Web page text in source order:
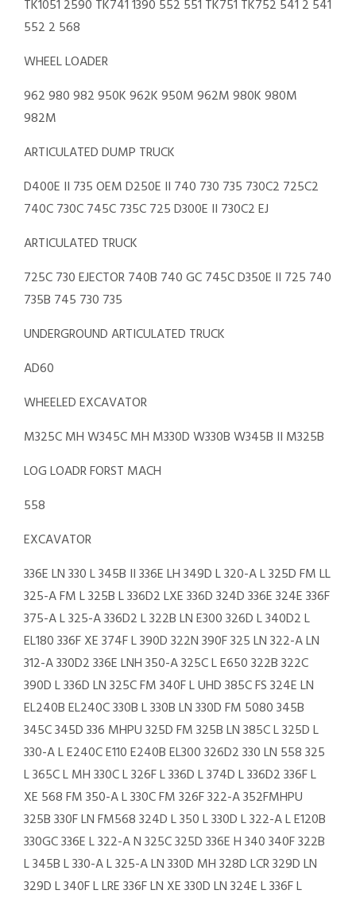
TK1051 2590 TK741 1390 552 551 TK751 TK752 541 2 541
552 2 568
WHEEL LOADER
962 980 982 950K 962K 950M 962M 980K 980M
982M
ARTICULATED DUMP TRUCK
D400E II 735 OEM D250E II 740 730 735 730C2 725C2
740C 730C 745C 735C 725 D300E II 730C2 EJ
ARTICULATED TRUCK
725C 730 EJECTOR 740B 740 GC 745C D350E II 725 740
735B 745 730 735
UNDERGROUND ARTICULATED TRUCK
AD60
WHEELED EXCAVATOR
M325C MH W345C MH M330D W330B W345B II M325B
LOG LOADR FORST MACH
558
EXCAVATOR
336E LN 330 L 345B II 336E LH 349D L 320-A L 325D FM LL
325-A FM L 325B L 336D2 LXE 336D 324D 336E 324E 336F
375-A L 325-A 336D2 L 322B LN E300 326D L 340D2 L
EL180 336F XE 374F L 390D 322N 390F 325 LN 322-A LN
312-A 330D2 336E LNH 350-A 325C L E650 322B 322C
390D L 336D LN 325C FM 340F L UHD 385C FS 324E LN
EL240B EL240C 330B L 330B LN 330D FM 5080 345B
345C 345D 336 MHPU 325D FM 325B LN 385C L 325D L
330-A L E240C E110 E240B EL300 326D2 330 LN 558 325
L 365C L MH 330C L 326F L 336D L 374D L 336D2 336F L
XE 568 FM 350-A L 330C FM 326F 322-A 352FMHPU
325B 330F LN FM568 324D L 350 L 330D L 322-A L E120B
330GC 336E L 322-A N 325C 325D 336E H 340 340F 322B
L 345B L 330-A L 325-A LN 330D MH 328D LCR 329D LN
329D L 340F L LRE 336F LN XE 330D LN 324E L 336F L